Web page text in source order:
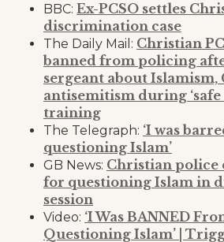
BBC: Ex-PCSO settles
discrimination case
The Daily Mail: Christian
banned from policing
sergeant about Islamism,
antisemitism during ‘safe
training
The Telegraph: ‘I was
questioning Islam’
GB News: Christian police
for questioning Islam in
session
Video: ‘I Was BANNED
Questioning Islam’ |